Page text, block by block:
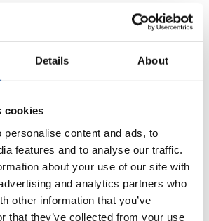
Details About
cookies
personalise content and ads, to
features and to analyse our traffic.
about your use of our site with
and analytics partners who
other information that you’ve
that they’ve collected from your use
Media representatives
for Press and Media representatives.
for an annual FIL Media Accreditation,
Luge Regulations and access general